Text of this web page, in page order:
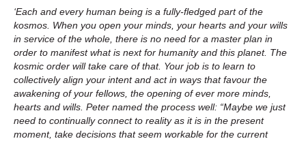
‘Each and every human being is a fully-fledged part of the
kosmos. When you open your minds, your hearts and your wills
in service of the whole, there is no need for a master plan in
order to manifest what is next for humanity and this planet. The
kosmic order will take care of that. Your job is to learn to
collectively align your intent and act in ways that favour the
awakening of your fellows, the opening of ever more minds,
hearts and wills. Peter named the process well: “Maybe we just
need to continually connect to reality as it is in the present
moment, take decisions that seem workable for the current